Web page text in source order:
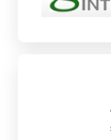
Find out more
SAP Business
Industrial